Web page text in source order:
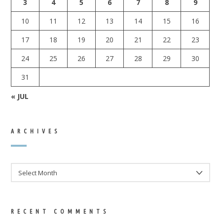
3
4 5 6 7 8
9
10
11 12 13 14 15
16
17
18 19 20 21 22
23
24
25 26 27 28 29
30
31
« JUL
ARCHIVES
RECENT COMMENTS